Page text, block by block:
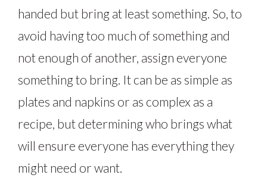
handed but bring at least something. So, to
avoid having too much of something and
not enough of another, assign everyone
something to bring. It can be as simple as
plates and napkins or as complex as a
recipe, but determining who brings what
will ensure everyone has everything they
might need or want.